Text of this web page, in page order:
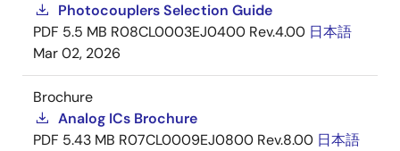
Photocouplers Selection Guide
PDF 5.5 MB R08CL0003EJ0400 Rev.4.00 日本語
Mar 02, 2026
Brochure
Analog ICs Brochure
PDF 5.43 MB R07CL0009EJ0800 Rev.8.00 日本語